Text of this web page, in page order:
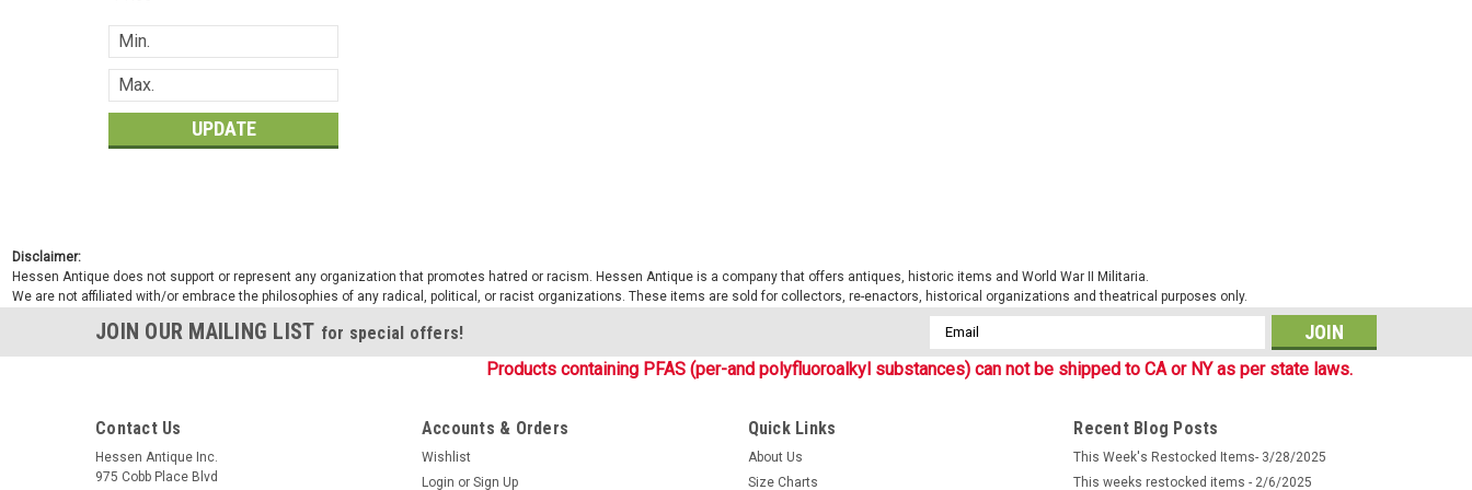
UPDATE
Sku: HABWFTNT
Flecktarn Name Tapes (set of 3)
New, set of 3 (three) original, current issue Bundeswehr Name Tape on Flectarn camouflage
with velcro backing for wear on the field shirt, Parka and other flecktarn gear. Black
emroidered letters on flectarn tape. These custom order items are made in...
$12.99
CHOOSE OPTIONS
Disclaimer:
Hessen Antique does not support or represent any organization that promotes hatred or racism. Hessen Antique is a company that offers antiques, historic items and World War II Militaria.
We are not affiliated with/or embrace the philosophies of any radical, political, or racist organizations. These items are sold for collectors, re-enactors, historical organizations and theatrical purposes only.
JOIN OUR MAILING LIST for special offers!
Email
Address
Products containing PFAS (per-and polyfluoroalkyl substances) can not be shipped to CA or NY as per state laws.
Contact Us
Hessen Antique Inc.
975 Cobb Place Blvd
Accounts & Orders
Wishlist
Login or Sign Up
Quick Links
About Us
Size Charts
Recent Blog Posts
This Week's Restocked Items- 3/28/2025
This weeks restocked items - 2/6/2025